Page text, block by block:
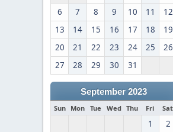
6
7 8 9 10 11
12
13
14 15 16 17 18
19
20
21 22 23 24 25
26
27
28 29 30 31
September 2023
Sun Mon Tue Wed Thu Fri Sat
1 2